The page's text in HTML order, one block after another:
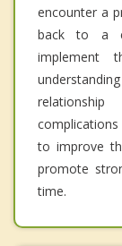
encounter a
back to a
implement
to improve
promote
time.